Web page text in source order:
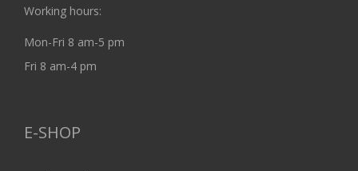
Working hours:
Mon-Fri 8 am-5 pm
Fri 8 am-4 pm
E-SHOP